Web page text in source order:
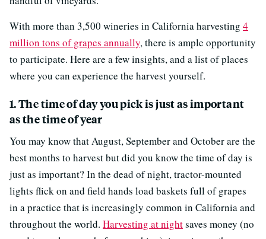
With more than 3,500 wineries in California harvesting 4
million tons of grapes annually, there is ample opportunity
to participate. Here are a few insights, and a list of places
where you can experience the harvest yourself.
1. The time of day you pick is just as important
as the time of year
You may know that August, September and October are the
best months to harvest but did you know the time of day is
just as important? In the dead of night, tractor-mounted
lights flick on and field hands load baskets full of grapes
in a practice that is increasingly common in California and
throughout the world. Harvesting at nightsaves money (no